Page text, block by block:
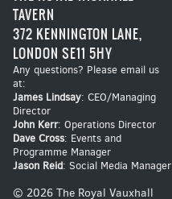
TAVERN
372 KENNINGTON LANE,
LONDON SE11 5HY
Any questions? Please email us
at:
James Lindsay: CEO/Managing
Director
John Kerr: Operations Director
Dave Cross: Events and
Programme Manager
Jason Reid: Social Media Manager
© 2026 The Royal Vauxhall